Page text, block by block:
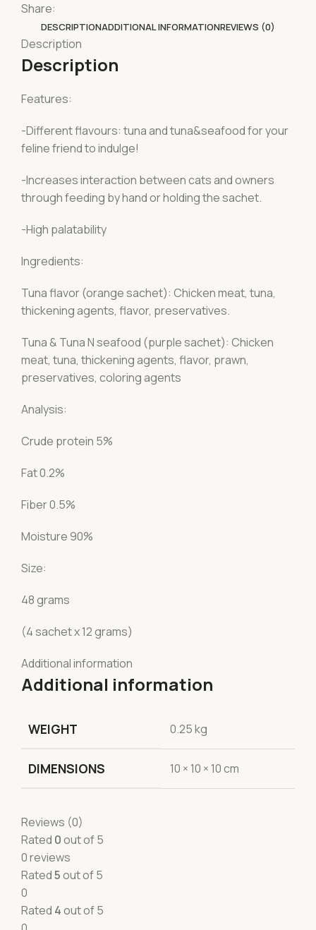
Share:
DESCRIPTIONADDITIONAL INFORMATIONREVIEWS (0)
Description
Description
Features:
-Different flavours: tuna and tuna&seafood for your
feline friend to indulge!
-Increases interaction between cats and owners
through feeding by hand or holding the sachet.
-High palatability
Ingredients:
Tuna flavor (orange sachet): Chicken meat, tuna,
thickening agents, flavor, preservatives.
Tuna & Tuna N seafood (purple sachet): Chicken
meat, tuna, thickening agents, flavor, prawn,
preservatives, coloring agents
Analysis:
Crude protein 5%
Fat 0.2%
Fiber 0.5%
Moisture 90%
Size:
48 grams
(4 sachet x 12 grams)
Additional information
Additional information
WEIGHT 0.25 kg
DIMENSIONS 10 × 10 × 10 cm
Reviews (0)
Rated 0out of 5
0 reviews
Rated5out of 5
0
Rated 4out of 5